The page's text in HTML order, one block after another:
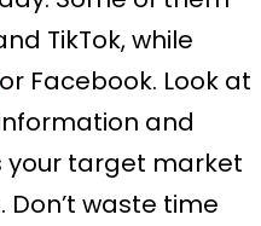
TikTok, while
or Facebook. Look at
and
your target market
waste time